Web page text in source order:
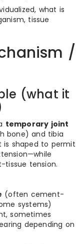
what is
tissue
/
(what it
temporary joint
bone) and tibia
is shaped to permit
tissue tension.
(often cement-
systems)
sometimes
depending on